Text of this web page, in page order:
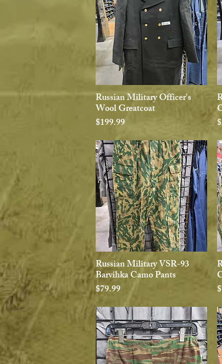
Quick View
Russian Military Officer's
Wool Greatcoat
Price
$199.99
Quick View
Russian Military VSR-93
Barvihka Camo Pants
Price
$79.99